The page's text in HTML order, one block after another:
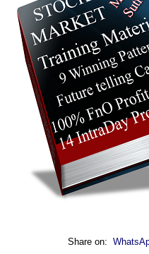
Share on: